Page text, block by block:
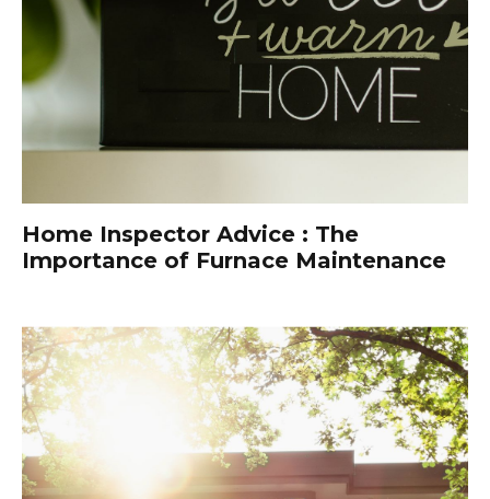
Home Inspector Advice : The
Importance of Furnace Maintenance